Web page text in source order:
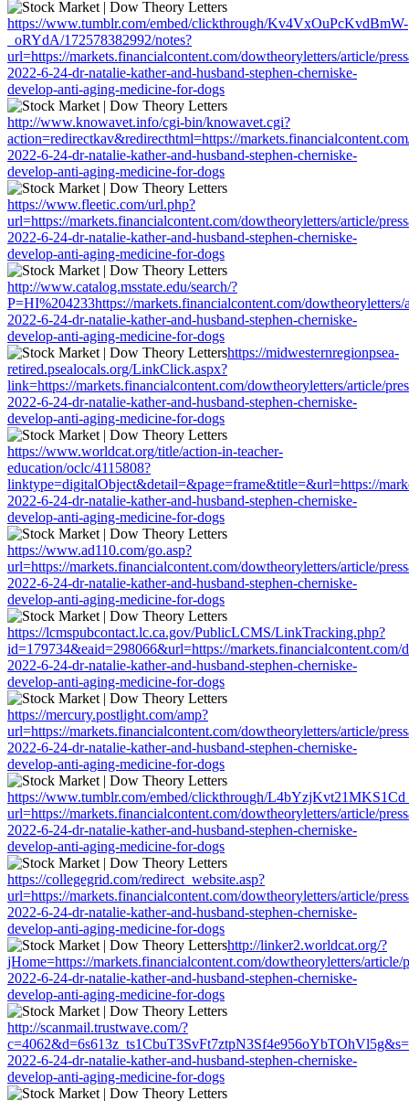
https://www.tumblr.com/embed/clickthrough/Kv4VxOuPcKvdBmW-
_oRYdA/172578382992/notes?
url=https://markets.financialcontent.com/dowtheoryletters/article/
2022-6-24-dr-natalie-kather-and-husband-stephen-cherniske-
develop-anti-aging-medicine-for-dogs
http://www.knowavet.info/cgi-bin/knowavet.cgi?
action=redirectkav&redirecthtml=https://
2022-6-24-dr-natalie-kather-and-husband-stephen-cherniske-
develop-anti-aging-medicine-for-dogs
https://www.fleetic.com/url.php?
url=https://markets.financialcontent.com/dowtheoryletters/article/
2022-6-24-dr-natalie-kather-and-husband-stephen-cherniske-
develop-anti-aging-medicine-for-dogs
http://www.catalog.msstate.edu/search/?
P=HI%204233https://markets.financialcontent.com/dowtheoryletters/
2022-6-24-dr-natalie-kather-and-husband-stephen-cherniske-
develop-anti-aging-medicine-for-dogs
https://midwesternregionpsea-
retired.psealocals.org/LinkClick.aspx?
link=https://markets.financialcontent.com/dowtheoryletters/article/
2022-6-24-dr-natalie-kather-and-husband-stephen-cherniske-
develop-anti-aging-medicine-for-dogs
https://www.worldcat.org/title/action-in-teacher-
education/oclc/4115808?
linktype=digitalObject&detail=&page=frame&title=&url=https://
2022-6-24-dr-natalie-kather-and-husband-stephen-cherniske-
develop-anti-aging-medicine-for-dogs
https://www.ad110.com/go.asp?
url=https://markets.financialcontent.com/dowtheoryletters/article/
2022-6-24-dr-natalie-kather-and-husband-stephen-cherniske-
develop-anti-aging-medicine-for-dogs
https://lcmspubcontact.lc.ca.gov/PublicLCMS/LinkTracking.php?
id=179734&eaid=298066&url=https://markets.financialcontent.com/
2022-6-24-dr-natalie-kather-and-husband-stephen-cherniske-
develop-anti-aging-medicine-for-dogs
https://mercury.postlight.com/amp?
url=https://markets.financialcontent.com/dowtheoryletters/article/
2022-6-24-dr-natalie-kather-and-husband-stephen-cherniske-
develop-anti-aging-medicine-for-dogs
https://www.tumblr.com/embed/clickthrough/
url=https://markets.financialcontent.com/dowtheoryletters/article/
2022-6-24-dr-natalie-kather-and-husband-stephen-cherniske-
develop-anti-aging-medicine-for-dogs
https://collegegrid.com/redirect_website.asp?
url=https://markets.financialcontent.com/dowtheoryletters/article/
2022-6-24-dr-natalie-kather-and-husband-stephen-cherniske-
develop-anti-aging-medicine-for-dogs
http://linker2.worldcat.org/?
jHome=https://markets.financialcontent.com/dowtheoryletters/article/
2022-6-24-dr-natalie-kather-and-husband-stephen-cherniske-
develop-anti-aging-medicine-for-dogs
http://scanmail.trustwave.com/?
2022-6-24-dr-natalie-kather-and-husband-stephen-cherniske-
develop-anti-aging-medicine-for-dogs